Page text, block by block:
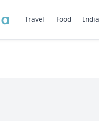
Travel Food India